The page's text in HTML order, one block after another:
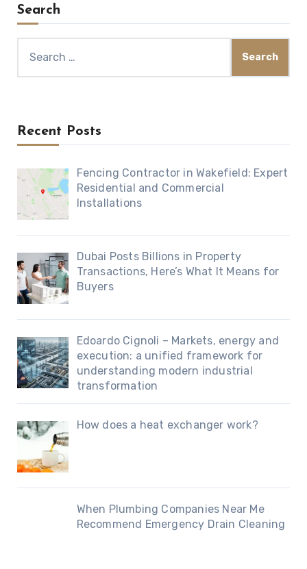
Search
for:
Recent Posts
Fencing Contractor in Wakefield: Expert
Residential and Commercial
Installations
Dubai Posts Billions in Property
Transactions, Here’s What It Means for
Buyers
Edoardo Cignoli – Markets, energy and
execution: a unified framework for
understanding modern industrial
transformation
How does a heat exchanger work?
When Plumbing Companies Near Me
Recommend Emergency Drain Cleaning